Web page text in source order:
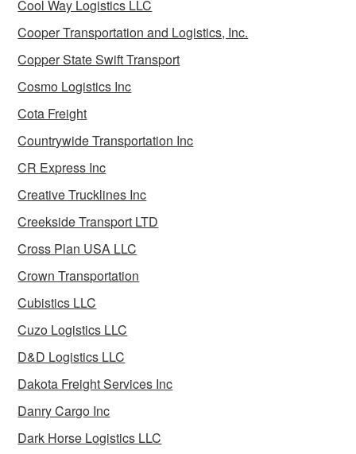
Cool Way Logistics LLC
Cooper Transportation and Logistics, Inc.
Copper State Swift Transport
Cosmo Logistics Inc
Cota Freight
Countrywide Transportation Inc
CR Express Inc
Creative Trucklines Inc
Creekside Transport LTD
Cross Plan USA LLC
Crown Transportation
Cubistics LLC
Cuzo Logistics LLC
D&D Logistics LLC
Dakota Freight Services Inc
Danry Cargo Inc
Dark Horse Logistics LLC